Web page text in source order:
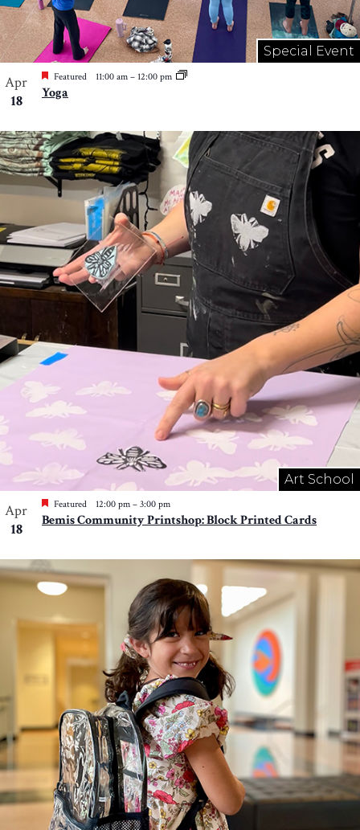
Special Event
Apr
18
Featured 11:00 am – 12:00 pm
Yoga
Art School
Apr
18
Featured 12:00 pm – 3:00 pm
Bemis Community Printshop: Block Printed Cards